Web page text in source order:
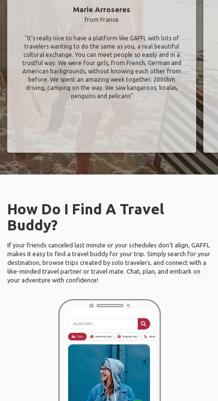
Marie Arroseres
from France
"It’s really nice to have a platform like GAFFL with lots of
travelers wanting to do the same as you, a real beautiful
cultural exchange. You can meet people so easily and in a
trustful way. We were four girls, from French, German and
American backgrounds, without knowing each other from
before. We spent an amazing week together, 2000km
driving, camping on the way. We saw kangaroos, koalas,
penguins and pelicans"
How Do I Find A Travel
Buddy?
If your friends canceled last minute or your schedules don’t align, GAFFL
makes it easy to find a travel buddy for your trip. Simply search for your
destination, browse trips created by solo travelers, and connect with a
like-minded travel partner or travel mate. Chat, plan, and embark on
your adventure with confidence!